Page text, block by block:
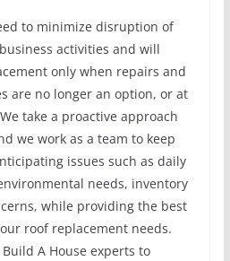
to minimize disruption of
activities and will
only when repairs and
are no longer an option, or at
take a proactive approach
we work as a team to keep
issues such as daily
needs, inventory
while providing the best
roof replacement needs.
A House experts to